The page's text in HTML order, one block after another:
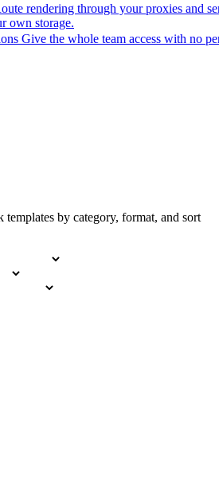
rendering through your proxies and
own storage.
Give the whole team access with no
by category, format, and sort